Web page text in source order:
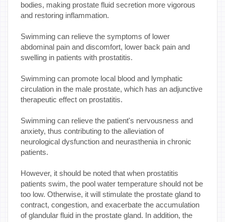
bodies, making prostate fluid secretion more vigorous
and restoring inflammation.
Swimming can relieve the symptoms of lower
abdominal pain and discomfort, lower back pain and
swelling in patients with prostatitis.
Swimming can promote local blood and lymphatic
circulation in the male prostate, which has an adjunctive
therapeutic effect on prostatitis.
Swimming can relieve the patient's nervousness and
anxiety, thus contributing to the alleviation of
neurological dysfunction and neurasthenia in chronic
patients.
However, it should be noted that when prostatitis
patients swim, the pool water temperature should not be
too low. Otherwise, it will stimulate the prostate gland to
contract, congestion, and exacerbate the accumulation
of glandular fluid in the prostate gland. In addition, the